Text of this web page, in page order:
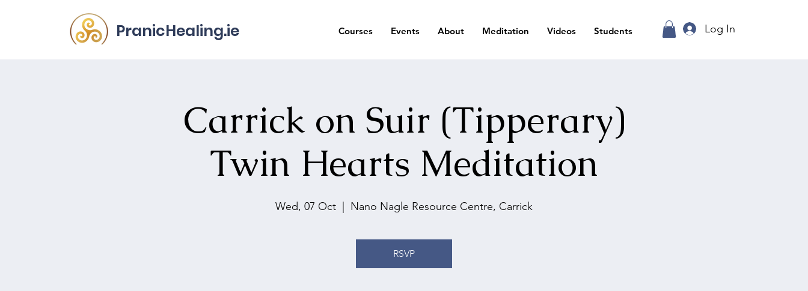
PranicHealing.ie Courses Events About Meditation Videos Students Log In
Carrick on Suir (Tipperary)
Twin Hearts Meditation
Wed, 07 Oct
  |
Nano Nagle Resource Centre, Carrick
RSVP